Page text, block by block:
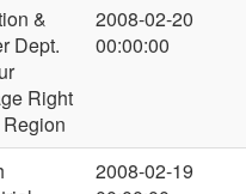
&
Dept.
Right
2008-02-20
00:00:00
2008-02-19